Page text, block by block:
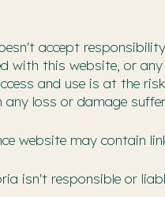
accept
with this website, or
and use is at the
loss or damage
website may contain
isn't responsible or